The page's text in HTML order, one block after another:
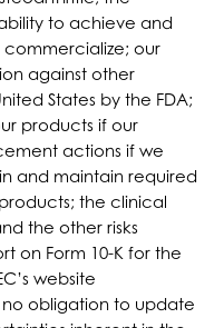
to achieve and
our
against other
States by the FDA;
products if our
actions if we
and maintain required
the clinical
the other risks
on Form 10-K for the
website
obligation to update